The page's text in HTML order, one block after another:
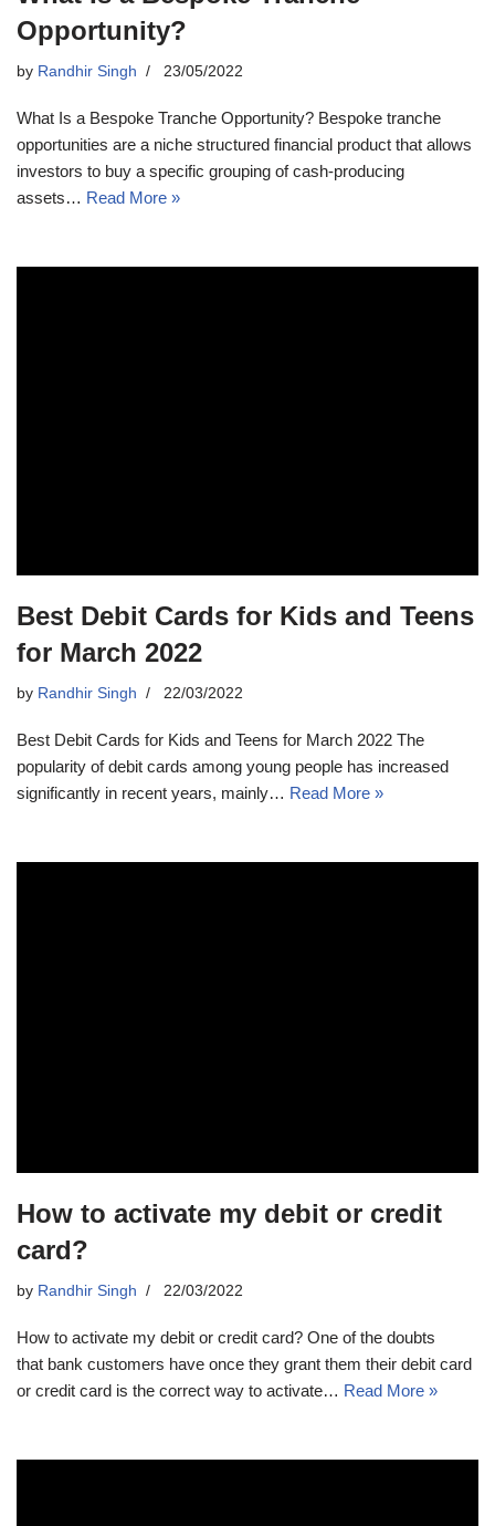
Opportunity?
by Randhir Singh 23/05/2022
What Is a Bespoke Tranche Opportunity? Bespoke tranche
opportunities are a niche structured financial product that allows
investors to buy a specific grouping of cash-producing
assets… Read More »
Best Debit Cards for Kids and Teens
for March 2022
by Randhir Singh 22/03/2022
Best Debit Cards for Kids and Teens for March 2022 The
popularity of debit cards among young people has increased
significantly in recent years, mainly… Read More »
How to activate my debit or credit
card?
by Randhir Singh 22/03/2022
How to activate my debit or credit card? One of the doubts
that bank customers have once they grant them their debit card
or credit card is the correct way to activate… Read More »